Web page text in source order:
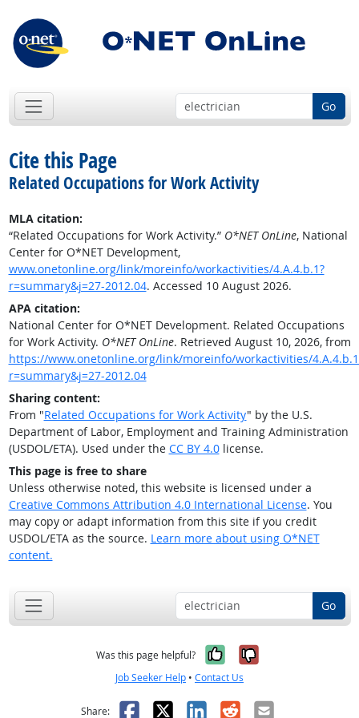
Go
Cite this Page
Related Occupations for Work Activity
MLA citation:
“Related Occupations for Work Activity.” O*NET OnLine, National
Center for O*NET Development,
www.onetonline.org/link/moreinfo/workactivities/4.A.4.b.1?
r=summary&j=27-2012.04. Accessed 10 August 2026.
APA citation:
National Center for O*NET Development. Related Occupations
for Work Activity. O*NET OnLine. Retrieved August 10, 2026, from
https://www.onetonline.org/link/moreinfo/workactivities/
r=summary&j=27-2012.04
Sharing content:
From "Related Occupations for Work Activity" by the U.S.
Department of Labor, Employment and Training Administration
(USDOL/ETA). Used under the CC BY 4.0license.
This page is free to share
Unless otherwise noted, this website is licensed under a
Creative Commons Attribution 4.0 International License. You
may copy or adapt information from this site if you credit
USDOL/ETA as the source. Learn more about using O*NET
content.
Go
Was this page helpful? Yes, it was
No, it was
Job Seeker Help • Contact Us
Share: Facebook
X LinkedIn
RedditEmail